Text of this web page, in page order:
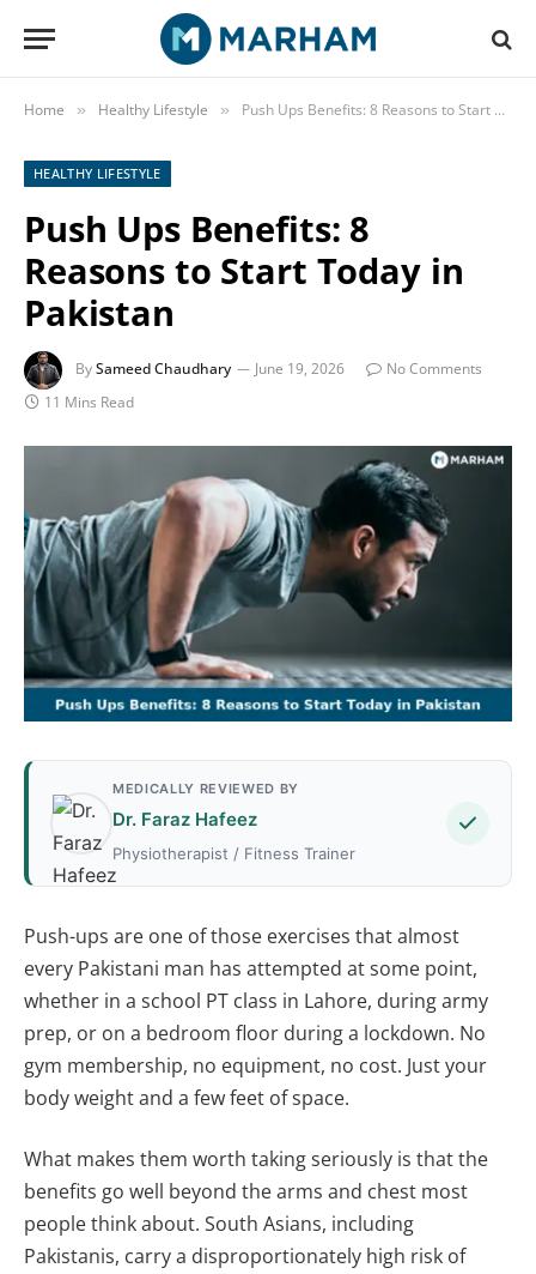
Home » Healthy Lifestyle » Push Ups Benefits: 8 Reasons to Start Today in Pakistan
HEALTHY LIFESTYLE
Push Ups Benefits: 8
Reasons to Start Today in
Pakistan
BySameed Chaudhary June 19, 2026
No Comments
11 Mins Read
MEDICALLY REVIEWED BY
Dr. Faraz Hafeez
Physiotherapist / Fitness Trainer
Push-ups are one of those exercises that almost
every Pakistani man has attempted at some point,
whether in a school PT class in Lahore, during army
prep, or on a bedroom floor during a lockdown. No
gym membership, no equipment, no cost. Just your
body weight and a few feet of space.
What makes them worth taking seriously is that the
benefits go well beyond the arms and chest most
people think about. South Asians, including
Pakistanis, carry a disproportionately high risk of